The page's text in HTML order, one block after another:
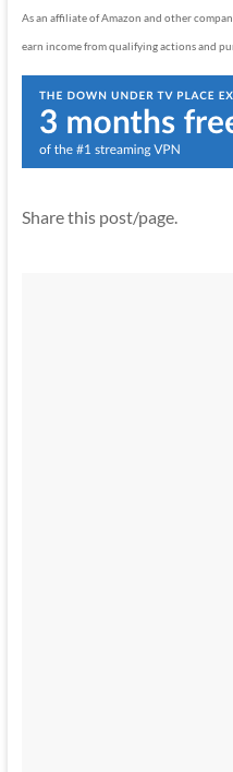
As an affiliate of Amazon and other
earn income from qualifying actions and
Share this post/page.